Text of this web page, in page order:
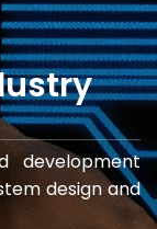
development
design and